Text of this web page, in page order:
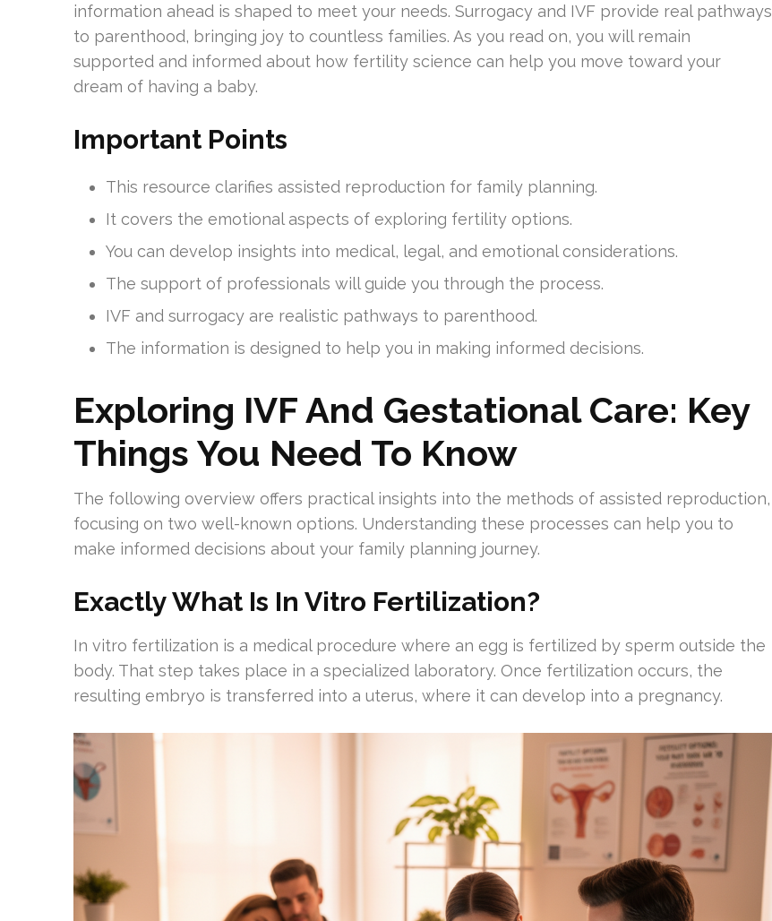
information ahead is shaped to meet your needs. Surrogacy and IVF provide real pathways
to parenthood, bringing joy to countless families. As you read on, you will remain
supported and informed about how fertility science can help you move toward your
dream of having a baby.
Important Points
This resource clarifies assisted reproduction for family planning.
It covers the emotional aspects of exploring fertility options.
You can develop insights into medical, legal, and emotional considerations.
The support of professionals will guide you through the process.
IVF and surrogacy are realistic pathways to parenthood.
The information is designed to help you in making informed decisions.
Exploring IVF And Gestational Care: Key
Things You Need To Know
The following overview offers practical insights into the methods of assisted reproduction,
focusing on two well-known options. Understanding these processes can help you to
make informed decisions about your family planning journey.
Exactly What Is In Vitro Fertilization?
In vitro fertilization is a medical procedure where an egg is fertilized by sperm outside the
body. That step takes place in a specialized laboratory. Once fertilization occurs, the
resulting embryo is transferred into a uterus, where it can develop into a pregnancy.